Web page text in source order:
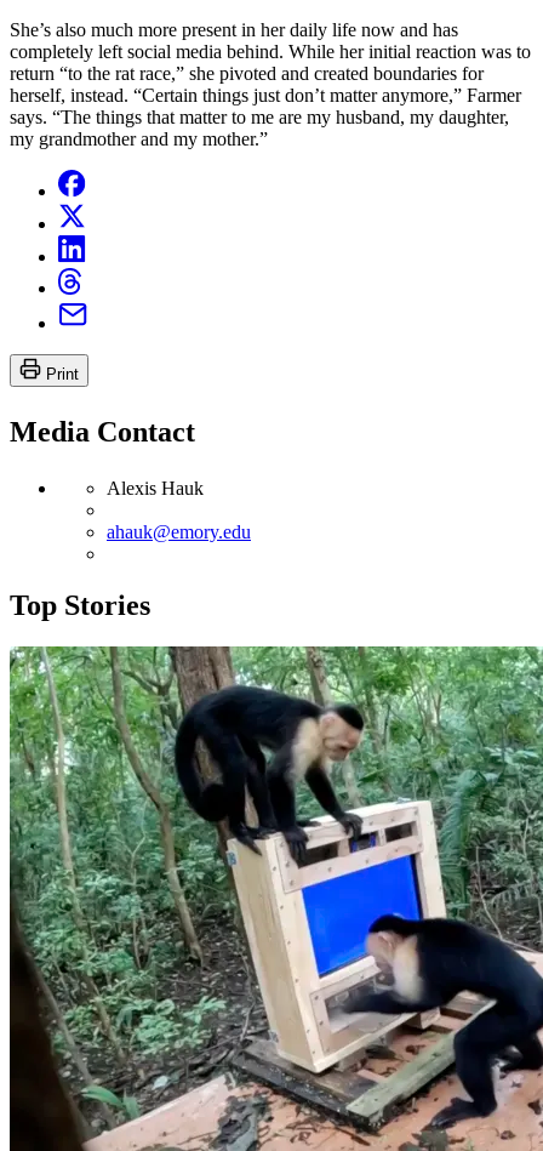
She’s also much more present in her daily life now and has
completely left social media behind. While her initial reaction was to
return “to the rat race,” she pivoted and created boundaries for
herself, instead. “Certain things just don’t matter anymore,” Farmer
says. “The things that matter to me are my husband, my daughter,
my grandmother and my mother.”
Print
Media Contact
Alexis Hauk
ahauk@emory.edu
Top Stories